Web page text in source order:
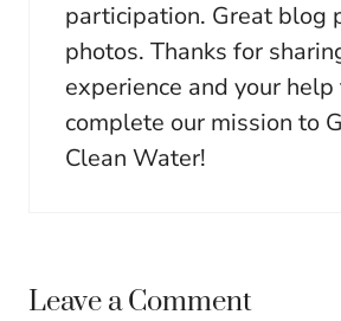
participation. Great blog
photos. Thanks for
experience and your help
complete our mission to
Clean Water!
Leave a Comment